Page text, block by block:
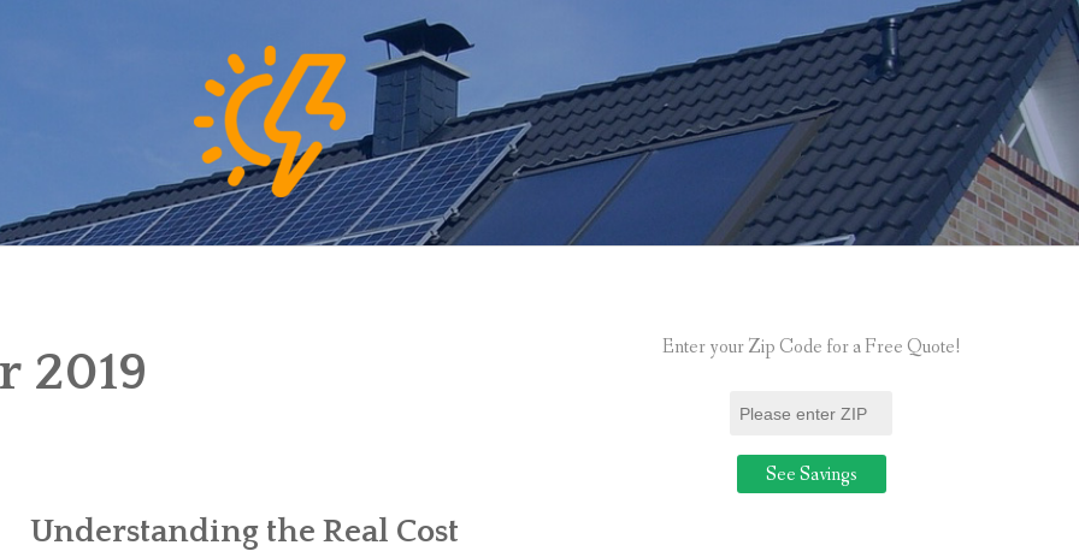
2019
Understanding the Real Cost
Enter your Zip Code for a Free Quote!